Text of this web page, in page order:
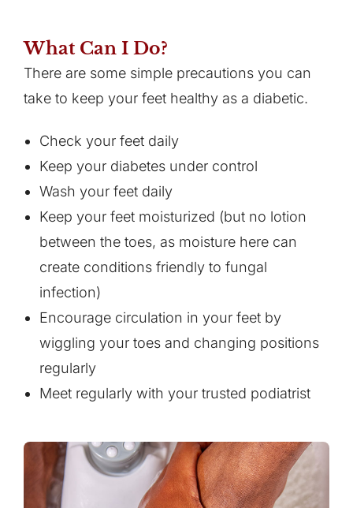
What Can I Do?
There are some simple precautions you can
take to keep your feet healthy as a diabetic.
Check your feet daily
Keep your diabetes under control
Wash your feet daily
Keep your feet moisturized (but no lotion
between the toes, as moisture here can
create conditions friendly to fungal
infection)
Encourage circulation in your feet by
wiggling your toes and changing positions
regularly
Meet regularly with your trusted podiatrist